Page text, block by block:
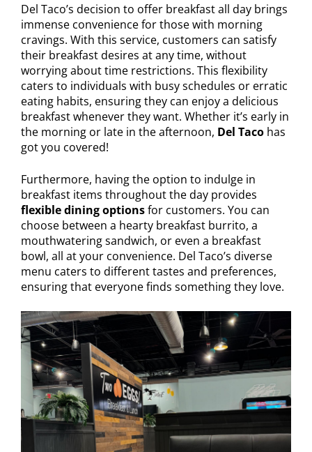
Del Taco’s decision to offer breakfast all day brings
immense convenience for those with morning
cravings. With this service, customers can satisfy
their breakfast desires at any time, without
worrying about time restrictions. This flexibility
caters to individuals with busy schedules or erratic
eating habits, ensuring they can enjoy a delicious
breakfast whenever they want. Whether it’s early in
the morning or late in the afternoon, Del Taco has
got you covered!
Furthermore, having the option to indulge in
breakfast items throughout the day provides
flexible dining optionsfor customers. You can
choose between a hearty breakfast burrito, a
mouthwatering sandwich, or even a breakfast
bowl, all at your convenience. Del Taco’s diverse
menu caters to different tastes and preferences,
ensuring that everyone finds something they love.